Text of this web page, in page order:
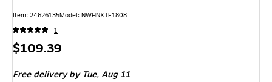
Item: 24626135Model: NWHNXTE1808
1
Price
$109.39
Free delivery by Tue,Aug 11